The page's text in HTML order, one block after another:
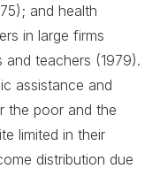
and health
in large firms
and teachers (1979).
assistance and
the poor and the
limited in their
distribution due